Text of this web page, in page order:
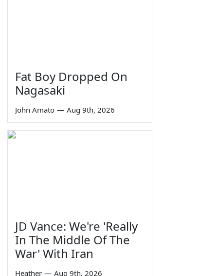
Fat Boy Dropped On
Nagasaki
John Amato — Aug 9th, 2026
JD Vance: We're 'Really
In The Middle Of The
War' With Iran
Heather — Aug 9th, 2026